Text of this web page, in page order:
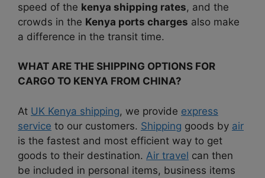
speed of the kenya shipping rates, and the
crowds in the Kenya ports charges also make
a difference in the transit time.
WHAT ARE THE SHIPPING OPTIONS FOR
CARGO TO KENYA FROM CHINA?
At UK Kenya shipping, we provide express
service to our customers. Shipping goods by air
is the fastest and most efficient way to get
goods to their destination. Air travel can then
be included in personal items, business items